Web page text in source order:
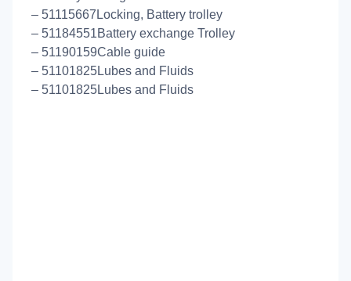
– 51115667Locking, Battery trolley
– 51184551Battery exchange Trolley
– 51190159Cable guide
– 51101825Lubes and Fluids
– 51101825Lubes and Fluids